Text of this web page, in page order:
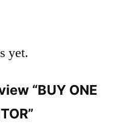
yet.
“BUY ONE